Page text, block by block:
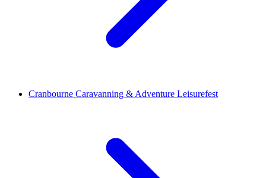
Cranbourne Caravanning & Adventure Leisurefest